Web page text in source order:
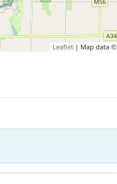
Leaflet| Map data ©